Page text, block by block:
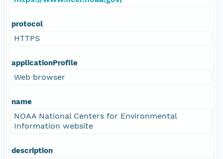
protocol
HTTPS
applicationProfile
Web browser
name
NOAA National Centers for Environmental
Information website
description